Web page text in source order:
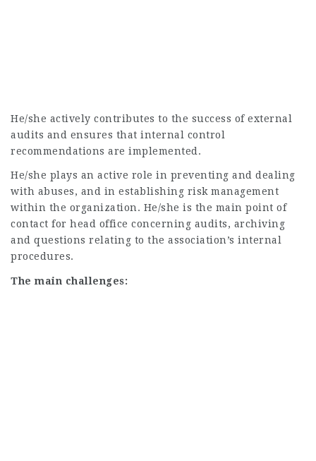
He/she actively contributes to the success of external
audits and ensures that internal control
recommendations are implemented.
He/she plays an active role in preventing and dealing
with abuses, and in establishing risk management
within the organization. He/she is the main point of
contact for head office concerning audits, archiving
and questions relating to the association’s internal
procedures.
The main challenges: